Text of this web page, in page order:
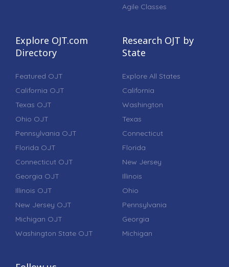
Agile Classes
Explore OJT.com
Directory
Featured OJT
California OJT
Texas OJT
Ohio OJT
Pennsylvania OJT
Florida OJT
Connecticut OJT
Georgia OJT
Illinois OJT
New Jersey OJT
Michigan OJT
Washington State OJT
Research OJT by
State
Explore All States
California
Washington
Texas
Connecticut
Florida
New Jersey
Illinois
Ohio
Pennsylvania
Georgia
Michigan